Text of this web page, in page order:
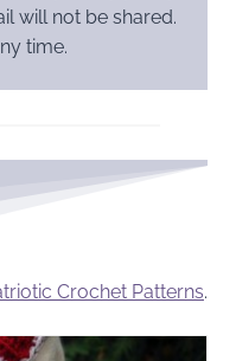
will not be shared.
time.
Crochet Patterns.